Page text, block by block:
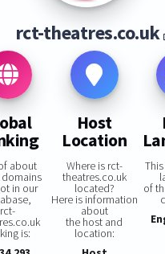
rct-theatres.co.uk
about
domains
in our
rct-
is:
Host
Location
Where is rct-
theatres.co.uk
located?
Here is information
about
the host and
location:
of